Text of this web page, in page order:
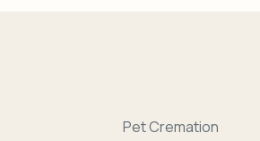
Pet Cremation